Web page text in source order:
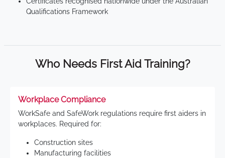
Qualifications Framework
Who Needs First Aid Training?
Workplace Compliance
WorkSafe and SafeWork regulations require first aiders in
workplaces. Required for:
Construction sites
Manufacturing facilities